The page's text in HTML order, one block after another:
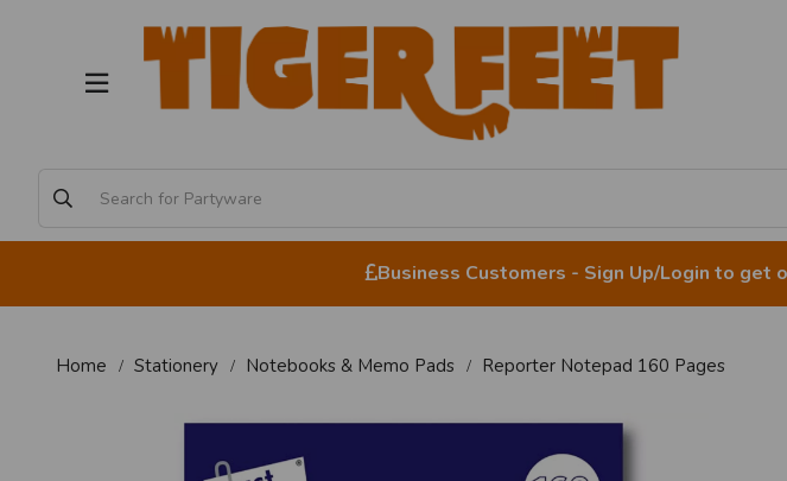
Business Customers - Sign Up/Login to get
Home Stationery Notebooks & Memo Pads Reporter Notepad 160 Pages